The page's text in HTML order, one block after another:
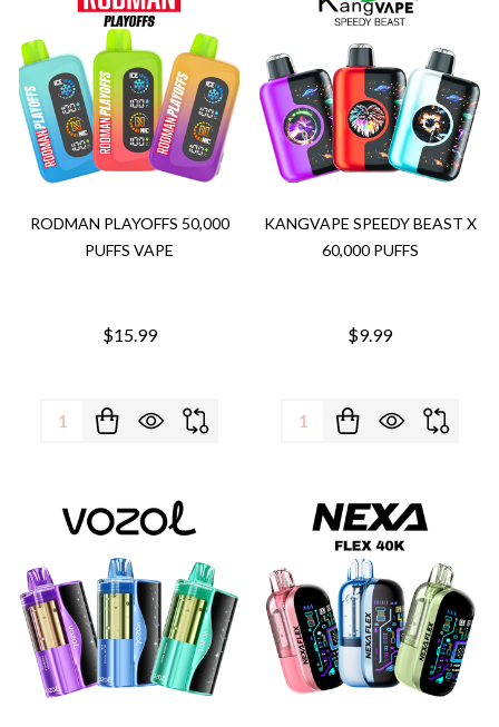
RODMAN PLAYOFFS 50,000
PUFFS VAPE
$15.99
Quantity:
KANGVAPE SPEEDY BEAST X
60,000 PUFFS
$9.99
Quantity: